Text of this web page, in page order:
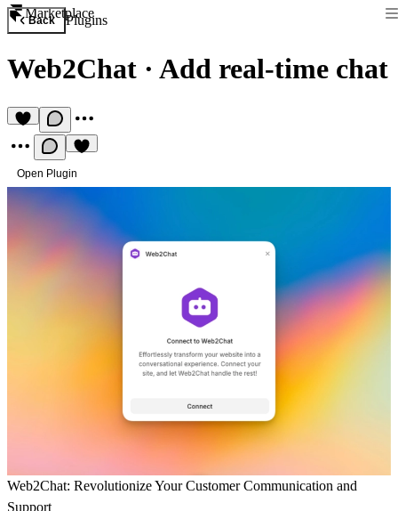
Marketplace
Back Plugins
Web2Chat · Add real-time chat
Open Plugin
Web2Chat: Revolutionize Your Customer Communication and
Support